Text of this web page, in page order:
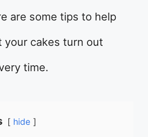
are some tips to help
your cakes turn out
time.
hide